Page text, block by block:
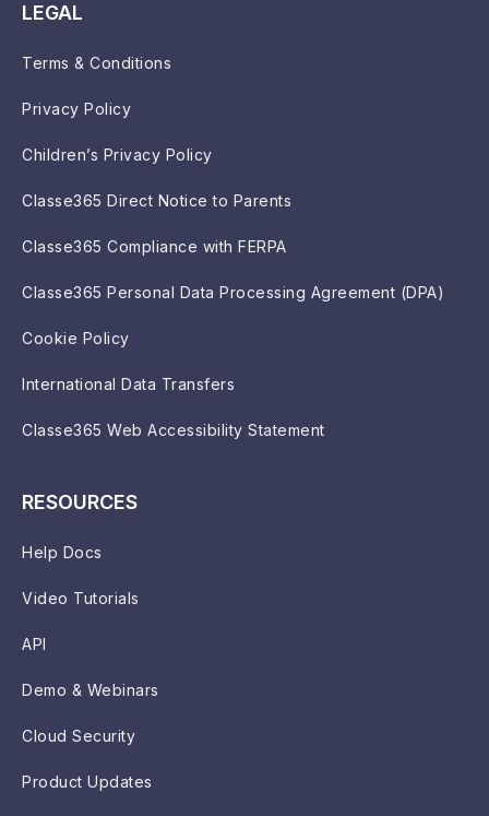
LEGAL
Terms & Conditions
Privacy Policy
Children’s Privacy Policy
Classe365 Direct Notice to Parents
Classe365 Compliance with FERPA
Classe365 Personal Data Processing Agreement (DPA)
Cookie Policy
International Data Transfers
Classe365 Web Accessibility Statement
RESOURCES
Help Docs
Video Tutorials
API
Demo & Webinars
Cloud Security
Product Updates